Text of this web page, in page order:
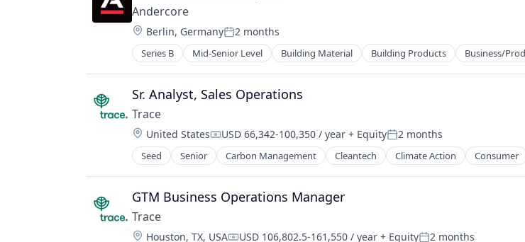
Software Development
Sustainability
Andercore
Location:
Berlin, GermanyPosted:
2 months
Series B Mid-Senior Level Building Material Building Products Business/
Industrial
Infrastructure
Manufacturing
Other Commercial Products
Other Commercial Services
Real Estate
Sr. Analyst, Sales Operations
Trace
Location:
United StatesCompensation:
USD 66,342-100,350 / year + EquityPosted:
2 months
Seed Senior Carbon Management Cleantech Climate Action Consumer
Environmental Services (B2B)
Net Zero
SMEs
Software Development
Sustainability
GTM Business Operations Manager
Trace
Location:
Houston, TX, USA USD 106,802.5-161,550 / year + Equity 2 months